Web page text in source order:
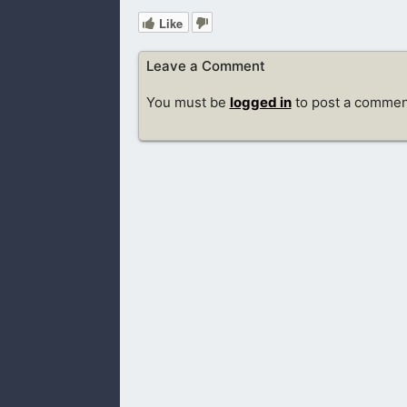
Like
Leave a Comment
You must be logged into post a